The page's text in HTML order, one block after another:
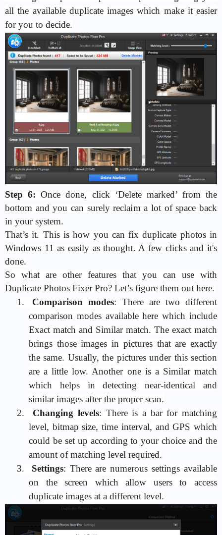
all the available duplicate images which make it easier
for you to decide.
Step 6: Once done, click ‘Delete marked’ from the
bottom and you can surely reclaim a lot of space back
in your system.
That’s it. This is how you can fix duplicate photos in
Windows 11 as easily as thought. A few clicks and it's
done.
So what are other features that you can use with
Duplicate Photos Fixer Pro? Let’s figure them out here.
1.
Comparison modes: There are two different
comparison modes available here which include
Exact match and Similar match. The exact match
brings those images in pictures that are exactly
the same. Usually, the pictures under this section
are a little low. Another one is a Similar match
which helps in detecting near-identical and
similar images after the proper scan.
2.
Changing levels: There is a bar for matching
level, bitmap size, time interval, and GPS which
could be set up according to your choice and the
amount of matching level required.
3.
Settings: There are numerous settings available
on the screen which allow users to access
duplicate images at a different level.